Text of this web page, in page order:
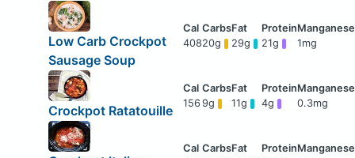
Low Carb Crockpot
Sausage Soup
40820g 29g 21g 1mg
Crockpot Ratatouille
156 9g 11g 4g 0.3mg